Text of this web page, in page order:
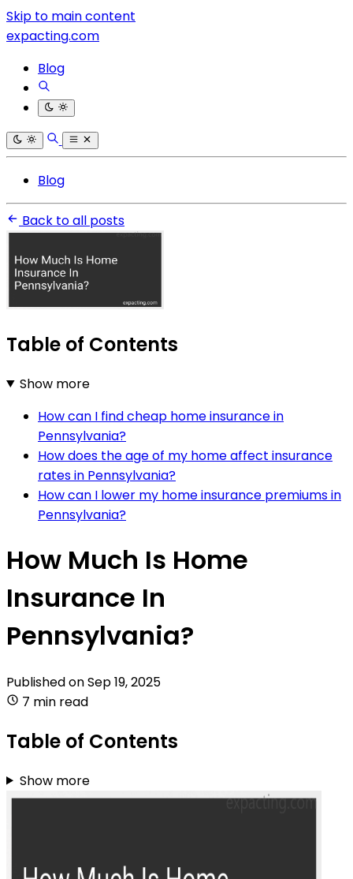
Skip to main content
expacting.com
Blog
Blog
Back to all posts
Table of Contents
Show more
How can I find cheap home insurance in
Pennsylvania?
How does the age of my home affect insurance
rates in Pennsylvania?
How can I lower my home insurance premiums in
Pennsylvania?
How Much Is Home
Insurance In
Pennsylvania?
Published onSep 19, 2025
7 min read
Table of Contents
Show more